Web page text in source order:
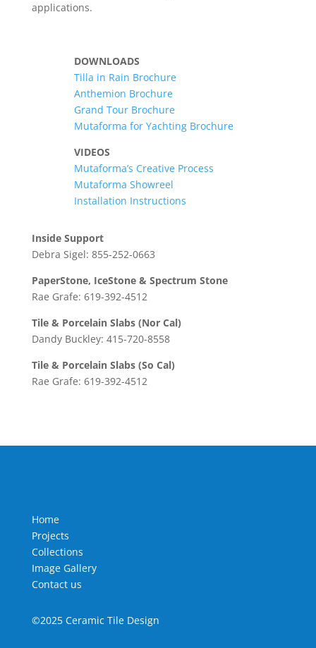
applications.
DOWNLOADS
Tilla in Rain Brochure
Anthemion Brochure
Grand Tour Brochure
Mutaforma for Yachting Brochure
VIDEOS
Mutaforma’s Creative Process
Mutaforma Showreel
Installation Instructions
Inside Support
Debra Sigel: 855-252-0663
PaperStone, IceStone & Spectrum Stone
Rae Grafe: 619-392-4512
Tile & Porcelain Slabs (Nor Cal)
Dandy Buckley: 415-720-8558
Tile & Porcelain Slabs (So Cal)
Rae Grafe: 619-392-4512
Home
Projects
Collections
Image Gallery
Contact us
©2025 Ceramic Tile Design